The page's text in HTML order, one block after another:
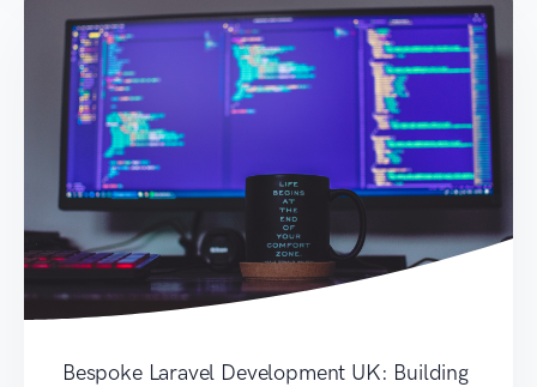
Bespoke Laravel Development UK: Building